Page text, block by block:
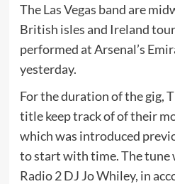
The Las Vegas band are
British isles and Ireland
performed at Arsenal’s
yesterday.
For the duration of the gig,
title keep track of of their
which was introduced
to start with time. The tune
Radio 2 DJ Jo Whiley, in